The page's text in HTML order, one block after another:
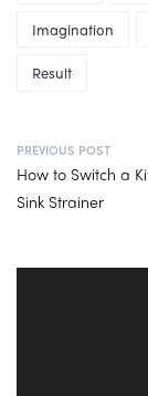
Imagination
Result
PREVIOUS POST
How to Switch a
Sink Strainer